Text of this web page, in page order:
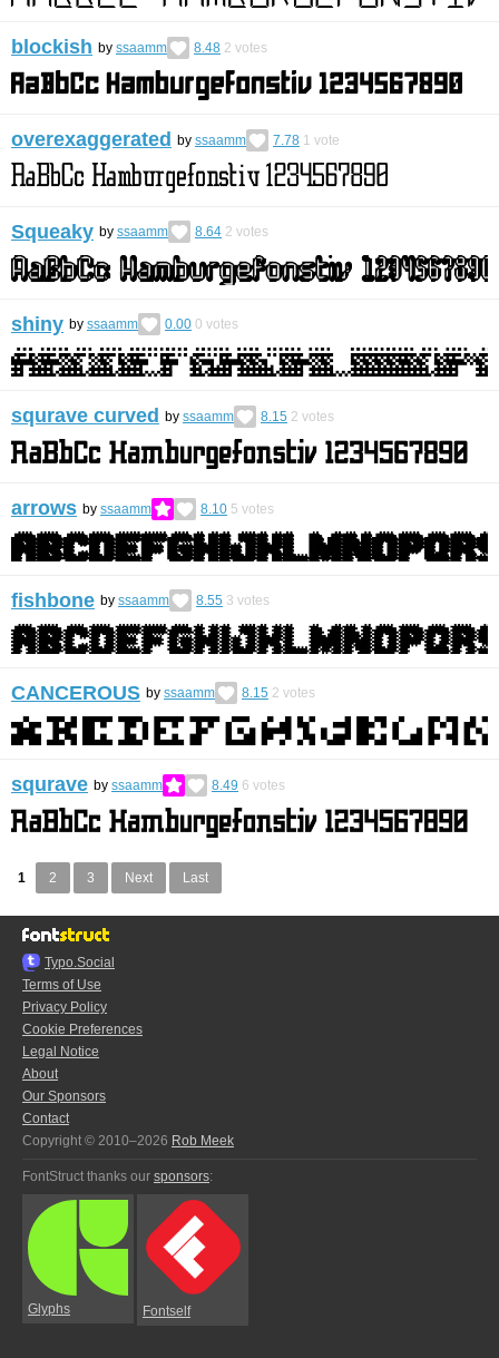
blockish by ssaamm 8.48 2 votes
overexaggerated by ssaamm 7.78 1 vote
Squeaky by ssaamm 8.64 2 votes
shiny by ssaamm 0.00 0 votes
squrave curved by ssaamm 8.15 2 votes
arrows by ssaamm 8.10 5 votes
fishbone by ssaamm 8.55 3 votes
CANCEROUS by ssaamm 8.15 2 votes
squrave by ssaamm 8.49 6 votes
1 2 3 Next Last
Typo.Social
Terms of Use
Privacy Policy
Cookie Preferences
Legal Notice
About
Our Sponsors
Contact
Copyright © 2010–2026 Rob Meek
FontStruct thanks our sponsors:
Glyphs Fontself